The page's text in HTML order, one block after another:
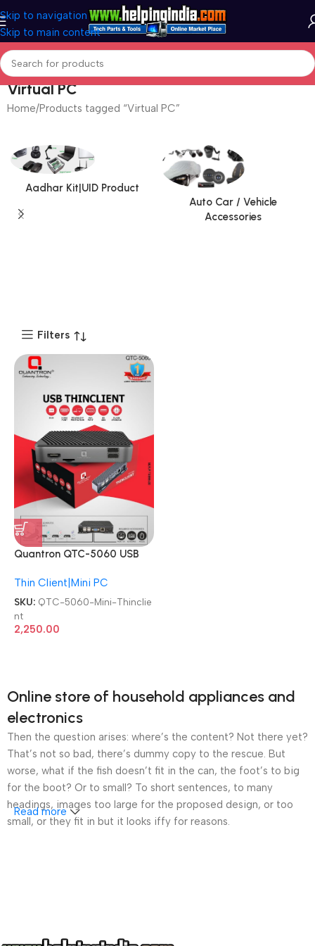
Skip to navigation
Skip to main content
Virtual PC
Home Products tagged “Virtual PC”
Aadhar Kit|UID Product
Auto Car / Vehicle
Accessories
Filters
Quantron QTC-5060 USB
HDMI Virtual PC Mini
Thinclient
Thin Client|Mini PC
SKU: QTC-5060-Mini-Thinclie
nt
2,250.00
Online store of household appliances and
electronics
Then the question arises: where’s the content? Not there yet?
That’s not so bad, there’s dummy copy to the rescue. But
worse, what if the fish doesn’t fit in the can, the foot’s to big
for the boot? Or to small? To short sentences, to many
headings, images too large for the proposed design, or too
small, or they fit in but it looks iffy for reasons.
content strategy gone awry right from the start. If that’s what
Read more